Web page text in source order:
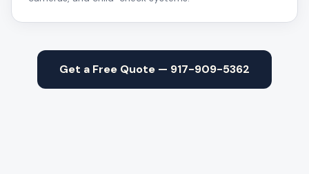
Get a Free Quote — 917-909-5362